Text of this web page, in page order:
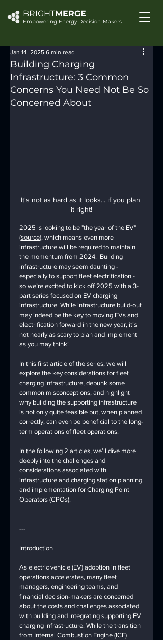
BRIGHTMERGE
Empowering Energy Decision-Makers
Building Charging
Infrastructure: 3 Common
Concerns You Need Not Be So
Concerned About
Jan 14, 2025 6 min read
It's not as hard as it looks... if you plan
it right!
2025 is looking to be "the year of the EV"
(source), which means even more
infrastructure will be required to maintain
the momentum from 2024.  Building
infrastructure may seem daunting -
especially to support fleet electrification -
so we’re excited to kick off 2025 with a 3-
part series focused on EV charging
infrastructure. While infrastructure build-out
may indeed be the key to moving EVs and
electrification forward in the new year, it’s
not nearly as scary to plan and implement
as you may think!
In this first article of the series, we will
explore the key considerations for fleet
charging infrastructure, debunk some
common misconceptions, and highlight
why building the supporting infrastructure
is not only quite feasible but, when planned
correctly, can even be beneficial to the long-
term operations of fleet operations.
In the following 2 articles, we’ll dive more
deeply into the challenges and
considerations associated with
infrastructure and charging station planning
and implementation for Charging Point
Operators (CPOs).
---
Introduction
As electric vehicle (EV) adoption in fleet
operations accelerates, many fleet
managers, engineering teams, and
financial decision-makers are concerned
about the costs and challenges associated
with building and integrating supporting EV
charging infrastructure. While the transition
from Internal Combustion Engine (ICE)